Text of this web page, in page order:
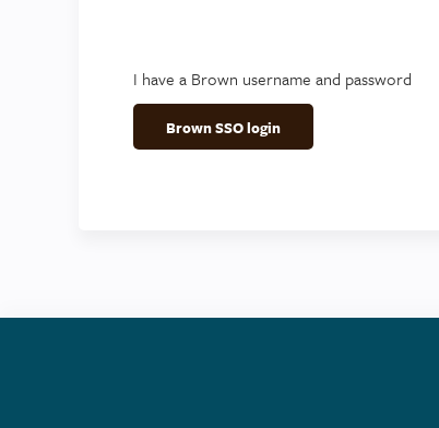
I have a Brown username and password
Brown SSO login